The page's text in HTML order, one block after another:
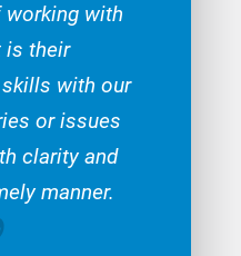
with
is their
with our
or issues
clarity and
manner.